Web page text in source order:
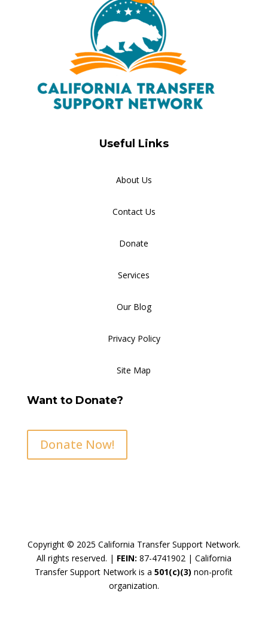
Useful Links
About Us
Contact Us
Donate
Services
Our Blog
Privacy Policy
Site Map
Want to Donate?
Donate Now!
Copyright © 2025 California Transfer Support Network.
All rights reserved. | FEIN: 87-4741902 | California
Transfer Support Network is a501(c)(3) non-profit
organization.